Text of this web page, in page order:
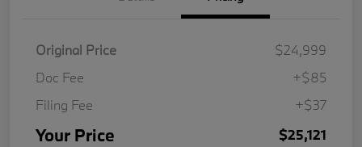
Original Price
$24,999
Doc Fee
+$85
Filing Fee
+$37
Your Price $25,121